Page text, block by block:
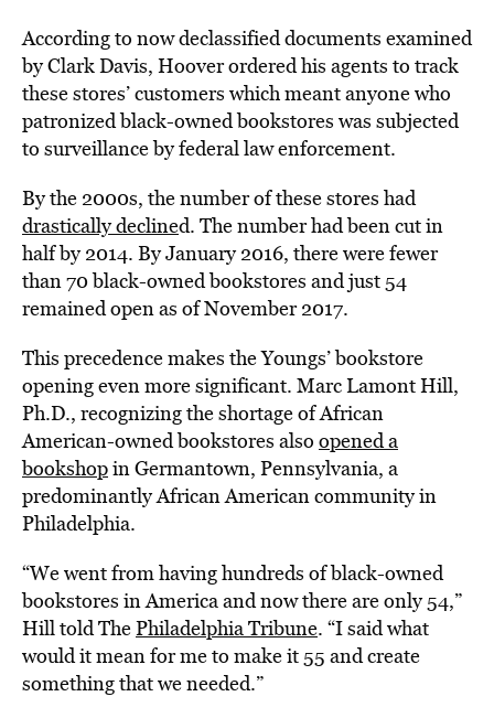
According to now declassified documents examined
by Clark Davis, Hoover ordered his agents to track
these stores’ customers which meant anyone who
patronized black-owned bookstores was subjected
to surveillance by federal law enforcement.
By the 2000s, the number of these stores had
drastically declined. The number had been cut in
half by 2014. By January 2016, there were fewer
than 70 black-owned bookstores and just 54
remained open as of November 2017.
This precedence makes the Youngs’ bookstore
opening even more significant. Marc Lamont Hill,
Ph.D., recognizing the shortage of African
American-owned bookstores also opened a
bookshopin Germantown, Pennsylvania, a
predominantly African American community in
Philadelphia.
“We went from having hundreds of black-owned
bookstores in America and now there are only 54,”
Hill told ThePhiladelphia Tribune. “I said what
would it mean for me to make it 55 and create
something that we needed.”